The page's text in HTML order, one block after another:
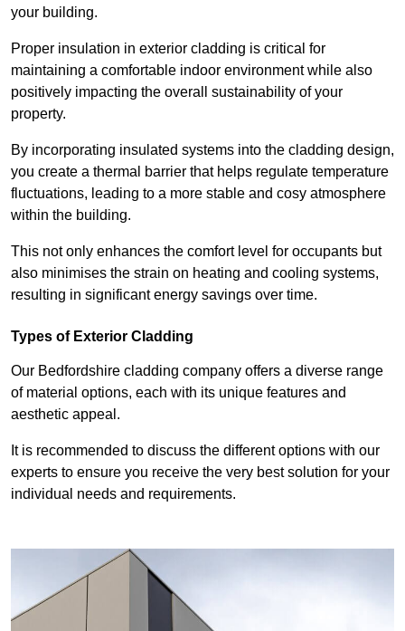
your building.
Proper insulation in exterior cladding is critical for
maintaining a comfortable indoor environment while also
positively impacting the overall sustainability of your
property.
By incorporating insulated systems into the cladding design,
you create a thermal barrier that helps regulate temperature
fluctuations, leading to a more stable and cosy atmosphere
within the building.
This not only enhances the comfort level for occupants but
also minimises the strain on heating and cooling systems,
resulting in significant energy savings over time.
Types of Exterior Cladding
Our Bedfordshire cladding company offers a diverse range
of material options, each with its unique features and
aesthetic appeal.
It is recommended to discuss the different options with our
experts to ensure you receive the very best solution for your
individual needs and requirements.